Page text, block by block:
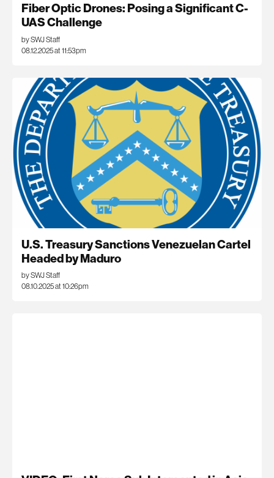
Fiber Optic Drones: Posing a Significant C-
UAS Challenge
by SWJ Staff
08.12.2025 at 11:53pm
U.S. Treasury Sanctions Venezuelan Cartel
Headed by Maduro
by SWJ Staff
08.10.2025 at 10:26pm